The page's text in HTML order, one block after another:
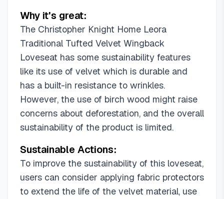
Why it's great:
The Christopher Knight Home Leora
Traditional Tufted Velvet Wingback
Loveseat has some sustainability features
like its use of velvet which is durable and
has a built-in resistance to wrinkles.
However, the use of birch wood might raise
concerns about deforestation, and the overall
sustainability of the product is limited.
Sustainable Actions:
To improve the sustainability of this loveseat,
users can consider applying fabric protectors
to extend the life of the velvet material, use